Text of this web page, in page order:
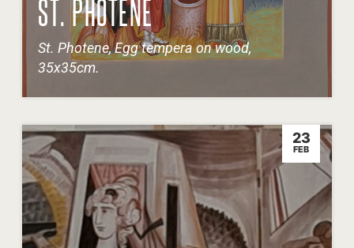
ST. PHOTENE
St. Photene, Egg tempera on wood,
35x35cm.
23
FEB